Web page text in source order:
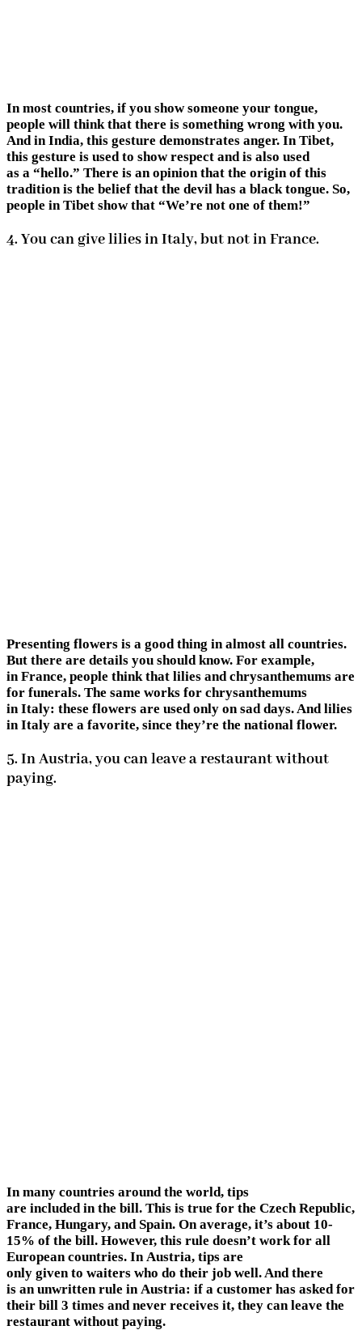
In most countries, if you show someone your tongue,
people will think that there is something wrong with you.
And in India, this gesture demonstrates anger. In Tibet,
this gesture is used to show respect and is also used
as a “hello.” There is an opinion that the origin of this
tradition is the belief that the devil has a black tongue. So,
people in Tibet show that “We’re not one of them!”
4. You can give lilies in Italy, but not in France.
Presenting flowers is a good thing in almost all countries.
But there are details you should know. For example,
in France, people think that lilies and chrysanthemums are
for funerals. The same works for chrysanthemums
in Italy: these flowers are used only on sad days. And lilies
in Italy are a favorite, since they’re the national flower.
5. In Austria, you can leave a restaurant without
paying.
In many countries around the world, tips
are included in the bill. This is true for the Czech Republic,
France, Hungary, and Spain. On average, it’s about 10-
15% of the bill. However, this rule doesn’t work for all
European countries. In Austria, tips are
only given to waiters who do their job well. And there
is an unwritten rule in Austria: if a customer has asked for
their bill 3 times and never receives it, they can leave the
restaurant without paying.